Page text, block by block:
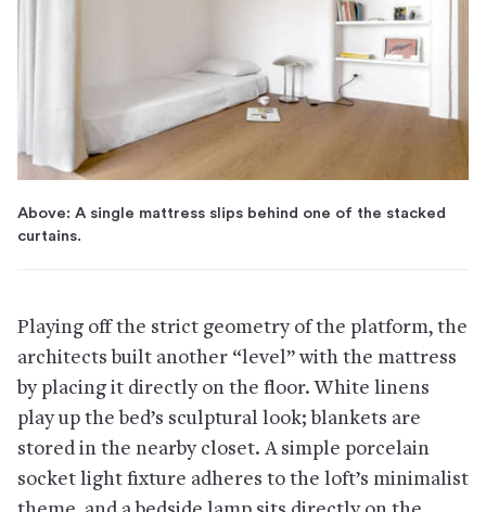
Above: A single mattress slips behind one of the stacked
curtains.
Playing off the strict geometry of the platform, the
architects built another “level” with the mattress
by placing it directly on the floor. White linens
play up the bed’s sculptural look; blankets are
stored in the nearby closet. A simple porcelain
socket light fixture adheres to the loft’s minimalist